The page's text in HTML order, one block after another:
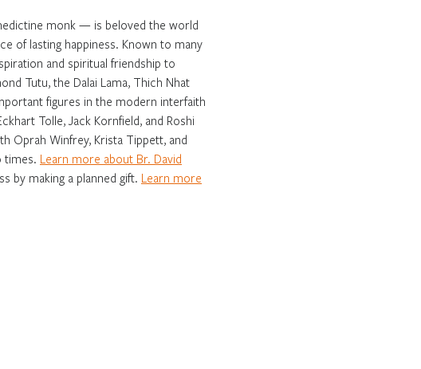
monk — is beloved the world
of lasting happiness. Known to many
and spiritual friendship to
Tutu, the Dalai Lama, Thich Nhat
figures in the modern interfaith
Tolle, Jack Kornfield, and Roshi
Oprah Winfrey, Krista Tippett, and
times. Learn more about Br. David
by making a planned gift. Learn more